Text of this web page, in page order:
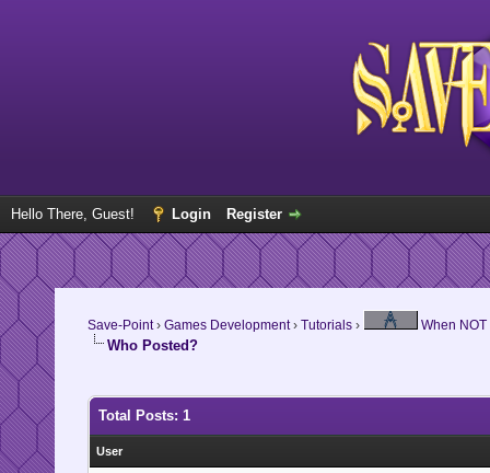
Hello There, Guest! Login Register
Save-Point› Games Development› Tutorials› When
Who Posted?
Total Posts: 1
User